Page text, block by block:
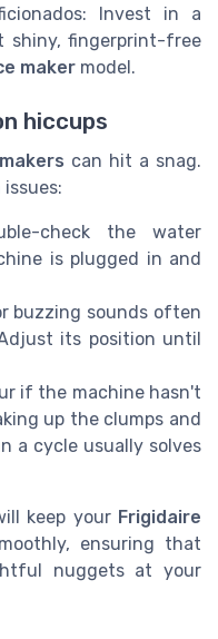
Invest in a
shiny, fingerprint-free
maker model.
hiccups
can hit a snag.
check the water
is plugged in and
buzzing sounds often
its position until
if the machine hasn't
up the clumps and
a cycle usually solves
keep your Frigidaire
ensuring that
nuggets at your